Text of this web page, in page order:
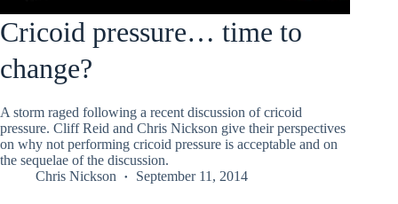
Cricoid pressure… time to
change?
A storm raged following a recent discussion of cricoid
pressure. Cliff Reid and Chris Nickson give their perspectives
on why not performing cricoid pressure is acceptable and on
the sequelae of the discussion.
Chris Nickson
September 11, 2014